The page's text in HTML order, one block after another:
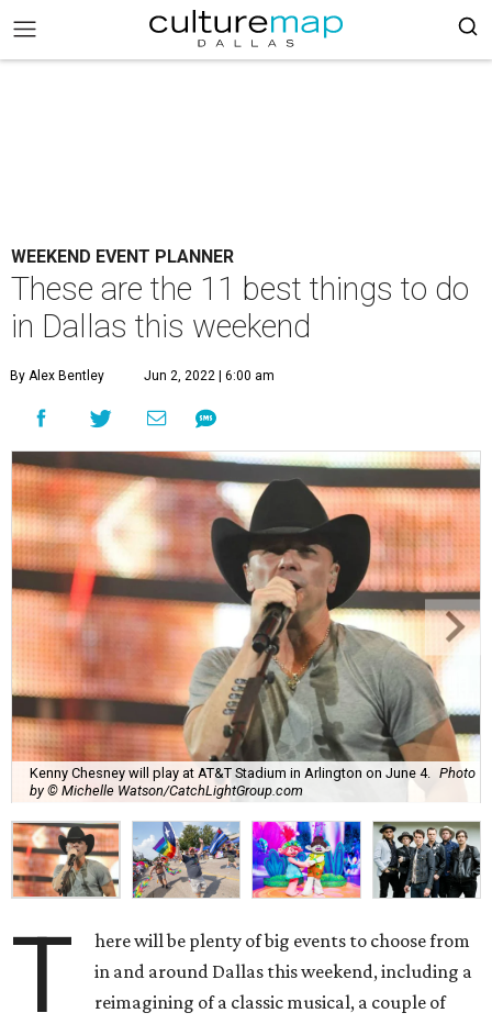
WEEKEND EVENT PLANNER
These are the 11 best things to do
in Dallas this weekend
By Alex Bentley Jun 2, 2022 | 6:00 am
Kenny Chesney will play at AT&T Stadium in Arlington on June 4.
Photo
by © Michelle Watson/CatchLightGroup.com
T
here will be plenty of big events to choose from
in and around Dallas this weekend, including a
reimagining of a classic musical, a couple of